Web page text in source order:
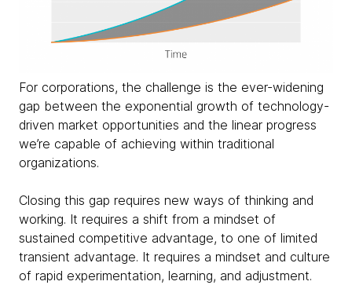
For corporations, the challenge is the ever-widening
gap between the exponential growth of technology-
driven market opportunities and the linear progress
we’re capable of achieving within traditional
organizations.
Closing this gap requires new ways of thinking and
working. It requires a shift from a mindset of
sustained competitive advantage, to one of limited
transient advantage. It requires a mindset and culture
of rapid experimentation, learning, and adjustment.